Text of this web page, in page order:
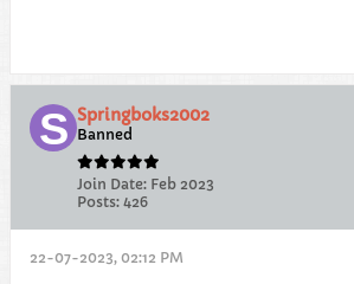
Springboks2002
Banned
Join Date: Feb 2023
Posts: 426
22-07-2023, 02:12 PM